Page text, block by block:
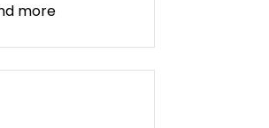
more